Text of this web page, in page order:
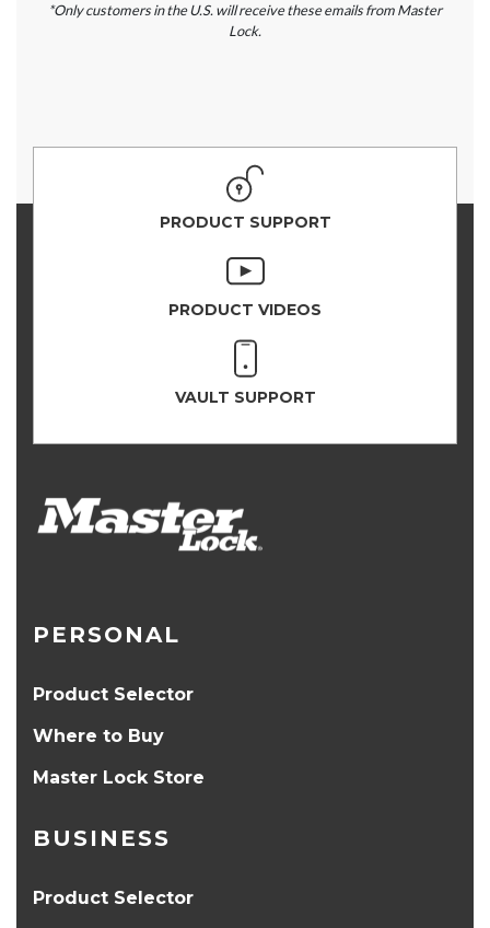
*Only customers in the U.S. will receive these emails from Master
Lock.
PRODUCT SUPPORT
PRODUCT VIDEOS
VAULT SUPPORT
PERSONAL
Product Selector
Where to Buy
Master Lock Store
BUSINESS
Product Selector